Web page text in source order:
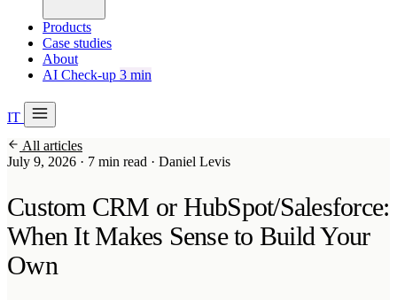
Products
Case studies
About
AI Check-up 3 min
IT
Soraia
Case studies
All articles
July 9, 2026 · 7 min read · Daniel Levis
Custom CRM or HubSpot/Salesforce:
When It Makes Sense to Build Your
Own